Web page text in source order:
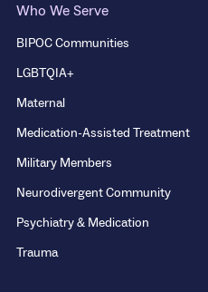
Who We Serve
BIPOC Communities
LGBTQIA+
Maternal
Medication-Assisted Treatment
Military Members
Neurodivergent Community
Psychiatry & Medication
Trauma